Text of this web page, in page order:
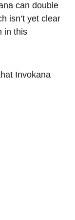
can double
isn’t yet clear
in this
Invokana